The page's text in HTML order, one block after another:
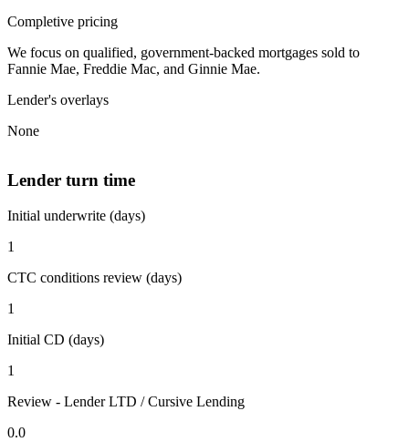
Completive pricing
We focus on qualified, government-backed mortgages sold to
Fannie Mae, Freddie Mac, and Ginnie Mae.
Lender's overlays
None
Lender turn time
Initial underwrite (days)
1
CTC conditions review (days)
1
Initial CD (days)
1
Review - Lender LTD / Cursive Lending
0.0